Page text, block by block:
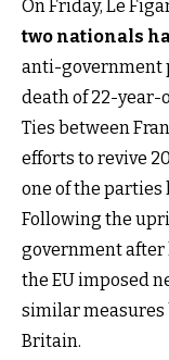
On Friday, Le
two nationals
anti-government
death of 22-year-
Ties between
efforts to revive
one of the parties
Following the
government after
the EU imposed
similar measures
Britain.